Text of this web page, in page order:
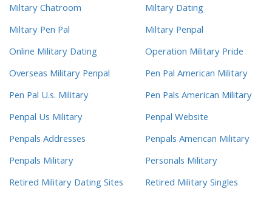
Miltary Chatroom
Miltary Dating
Miltary Pen Pal
Miltary Penpal
Online Military Dating
Operation Military Pride
Overseas Military Penpal
Pen Pal American Military
Pen Pal U.s. Military
Pen Pals American Military
Penpal Us Military
Penpal Website
Penpals Addresses
Penpals American Military
Penpals Military
Personals Military
Retired Military Dating Sites
Retired Military Singles